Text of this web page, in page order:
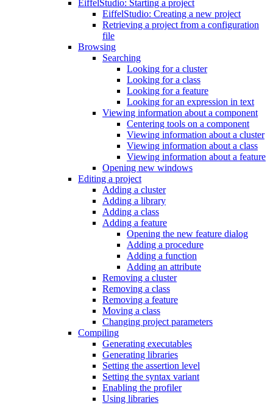
EiffelStudio: Starting a project
EiffelStudio: Creating a new project
Retrieving a project from a configuration
file
Browsing
Searching
Looking for a cluster
Looking for a class
Looking for a feature
Looking for an expression in text
Viewing information about a component
Centering tools on a component
Viewing information about a cluster
Viewing information about a class
Viewing information about a feature
Opening new windows
Editing a project
Adding a cluster
Adding a library
Adding a class
Adding a feature
Opening the new feature dialog
Adding a procedure
Adding a function
Adding an attribute
Removing a cluster
Removing a class
Removing a feature
Moving a class
Changing project parameters
Compiling
Generating executables
Generating libraries
Setting the assertion level
Setting the syntax variant
Enabling the profiler
Using libraries